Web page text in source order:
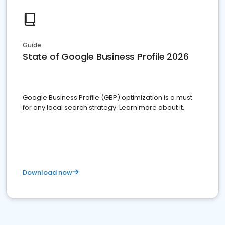
Guide
State of Google Business Profile 2026
Google Business Profile (GBP) optimization is a must
for any local search strategy. Learn more about it.
Download now